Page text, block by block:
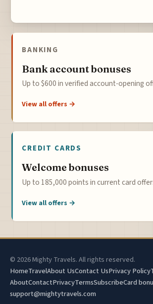
BANKING
Bank account bonuses
Up to $600 in verified account-opening
View all offers →
CREDIT CARDS
Welcome bonuses
Up to 185,000 points in current card
View all offers →
© 2026 Mighty Travels. All rights reserved.
HomeTravelAbout UsContact UsPrivacy Policy
AboutContactPrivacyTermsSubscribeCard
support@mightytravels.com